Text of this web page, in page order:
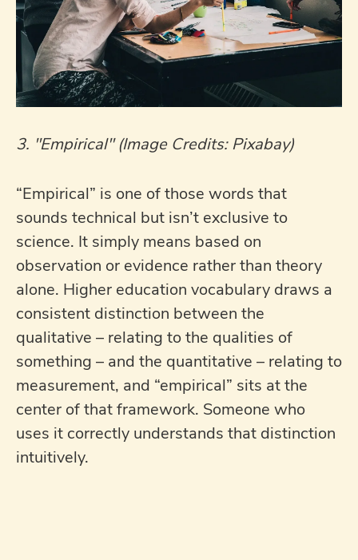
3. "Empirical" (Image Credits: Pixabay)
“Empirical” is one of those words that
sounds technical but isn’t exclusive to
science. It simply means based on
observation or evidence rather than theory
alone. Higher education vocabulary draws a
consistent distinction between the
qualitative – relating to the qualities of
something – and the quantitative – relating to
measurement, and “empirical” sits at the
center of that framework. Someone who
uses it correctly understands that distinction
intuitively.